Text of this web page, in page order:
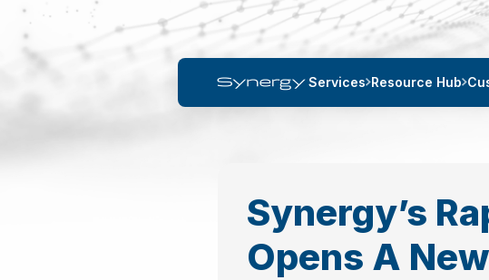
Services Resource Hub
Synergy’s
Opens A